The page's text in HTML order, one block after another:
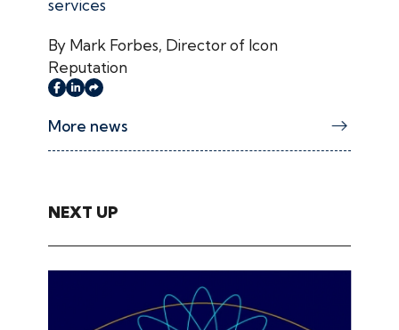
services
By Mark Forbes, Director of Icon
Reputation
More news
NEXT UP